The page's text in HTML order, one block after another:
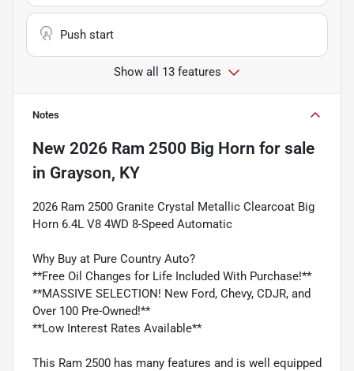
Push start
Show all 13 features
Notes
New 2026 Ram 2500 Big Horn for sale
in Grayson, KY
2026 Ram 2500 Granite Crystal Metallic Clearcoat Big
Horn 6.4L V8 4WD 8-Speed Automatic
Why Buy at Pure Country Auto?
**Free Oil Changes for Life Included With Purchase!**
**MASSIVE SELECTION! New Ford, Chevy, CDJR, and
Over 100 Pre-Owned!**
**Low Interest Rates Available**
This Ram 2500 has many features and is well equipped